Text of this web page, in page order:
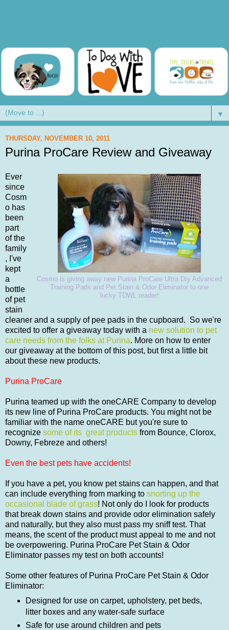
▼
THURSDAY, NOVEMBER 10, 2011
Purina ProCare Review and Giveaway
Cosmo is giving away new Purina ProCare Ultra Dry Advanced
Training Pads and Pet Stain & Odor Eliminator to one
lucky TDWL reader!
Ever
since
Cosm
o has
been
part
of the
family
, I've
kept
a
bottle
of pet
stain
cleaner and a supply of pee pads in the cupboard. So we're
excited to offer a giveaway today with a new solution to pet
care needs from the folks at Purina. More on how to enter
our giveaway at the bottom of this post, but first a little bit
about these new products.
Purina ProCare
Purina teamed up with the oneCARE Company to develop
its new line of Purina ProCare products. You might not be
familiar with the name oneCARE but you're sure to
recognize some of its great products from Bounce, Clorox,
Downy, Febreze and others!
Even the best pets have accidents!
If you have a pet, you know pet stains can happen, and that
can include everything from marking to snorting up the
occasional blade of grass! Not only do I look for products
that break down stains and provide odor elimination safely
and naturally, but they also must pass my sniff test. That
means, the scent of the product must appeal to me and not
be overpowering. Purina ProCare Pet Stain & Odor
Eliminator passes my test on both accounts!
Some other features of Purina ProCare Pet Stain & Odor
Eliminator:
Designed for use on carpet, upholstery, pet beds,
litter boxes and any water-safe surface
Safe for use around children and pets